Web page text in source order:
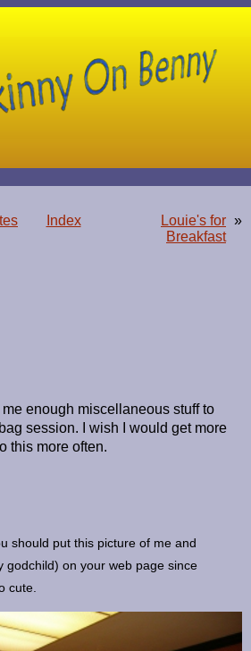
Index
Louie's for
Breakfast
»
enough miscellaneous stuff to
session. I wish I would get more
this more often.
should put this picture of me and
godchild) on your web page since
cute.